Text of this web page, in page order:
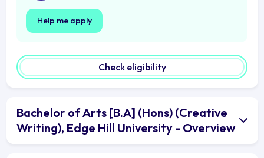
Help me apply
Check eligibility
Bachelor of Arts [B.A] (Hons) (Creative
Writing), Edge Hill University - Overview